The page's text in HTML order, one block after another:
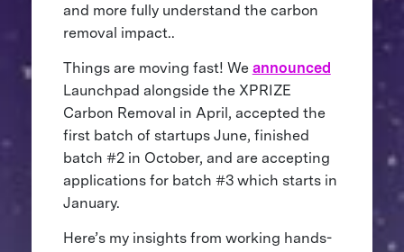
and more fully understand the carbon
removal impact..
Things are moving fast! We announced
Launchpad alongside the XPRIZE
Carbon Removal in April, accepted the
first batch of startups June, finished
batch #2 in October, and are accepting
applications for batch #3 which starts in
January.
Here’s my insights from working hands-